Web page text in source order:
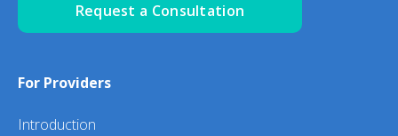
Request a Consultation
For Providers
Introduction